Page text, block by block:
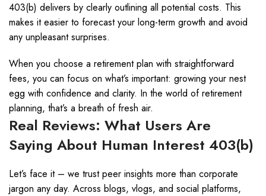
403(b) delivers by clearly outlining all potential costs. This
makes it easier to forecast your long-term growth and avoid
any unpleasant surprises.
When you choose a retirement plan with straightforward
fees, you can focus on what’s important: growing your nest
egg with confidence and clarity. In the world of retirement
planning, that’s a breath of fresh air.
Real Reviews: What Users Are
Saying About Human Interest 403(b)
Let’s face it – we trust peer insights more than corporate
jargon any day. Across blogs, vlogs, and social platforms,